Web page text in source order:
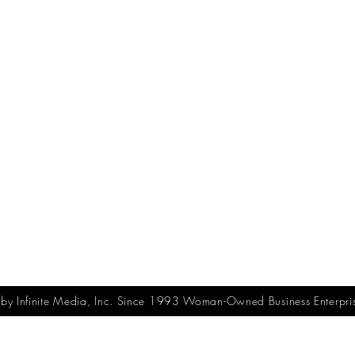
Infinite Media, Inc. Since 1993 Woman-Owned Business